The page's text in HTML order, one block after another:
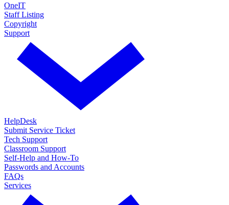
OneIT
Staff Listing
Copyright
Support
HelpDesk
Submit Service Ticket
Tech Support
Classroom Support
Self-Help and How-To
Passwords and Accounts
FAQs
Services